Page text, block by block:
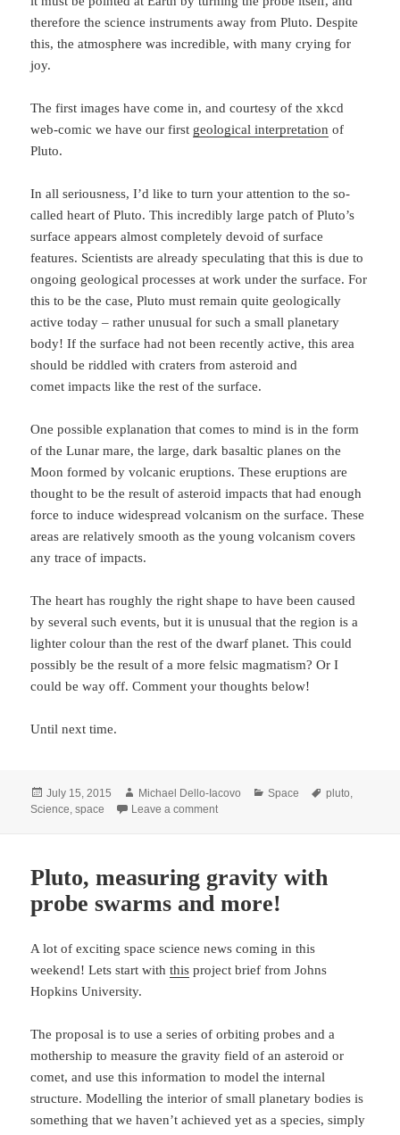
therefore the science instruments away from Pluto. Despite
this, the atmosphere was incredible, with many crying for
joy.
The first images have come in, and courtesy of the xkcd
web-comic we have our first geological interpretation of
Pluto.
In all seriousness, I’d like to turn your attention to the so-
called heart of Pluto. This incredibly large patch of Pluto’s
surface appears almost completely devoid of surface
features. Scientists are already speculating that this is due to
ongoing geological processes at work under the surface. For
this to be the case, Pluto must remain quite geologically
active today – rather unusual for such a small planetary
body! If the surface had not been recently active, this area
should be riddled with craters from asteroid and
comet impacts like the rest of the surface.
One possible explanation that comes to mind is in the form
of the Lunar mare, the large, dark basaltic planes on the
Moon formed by volcanic eruptions. These eruptions are
thought to be the result of asteroid impacts that had enough
force to induce widespread volcanism on the surface. These
areas are relatively smooth as the young volcanism covers
any trace of impacts.
The heart has roughly the right shape to have been caused
by several such events, but it is unusual that the region is a
lighter colour than the rest of the dwarf planet. This could
possibly be the result of a more felsic magmatism? Or I
could be way off. Comment your thoughts below!
Until next time.
Posted
on
July 15, 2015 Author
Michael Dello-Iacovo Categories
Space Tags
pluto,
Science,space Leave a commenton Making history with Pluto
Pluto, measuring gravity with
probe swarms and more!
A lot of exciting space science news coming in this
weekend! Lets start withthis project brief from Johns
Hopkins University.
The proposal is to use a series of orbiting probes and a
mothership to measure the gravity field of an asteroid or
comet, and use this information to model the internal
structure. Modelling the interior of small planetary bodies is
something that we haven’t achieved yet as a species, simply